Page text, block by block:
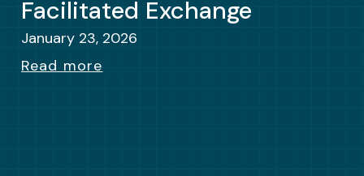
Facilitated Exchange
January 23, 2026
Read more